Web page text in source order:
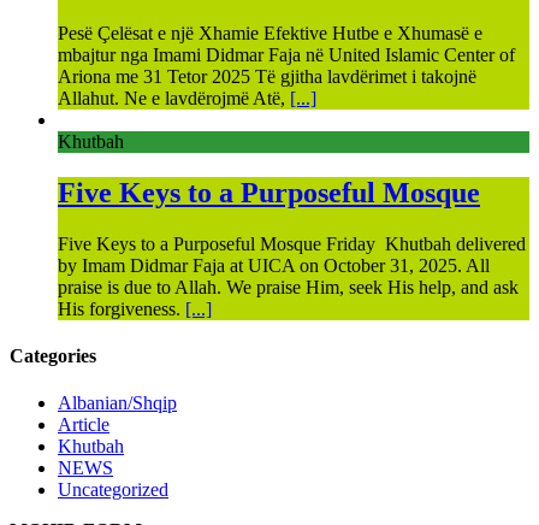
Pesë Çelësat e një Xhamie Efektive Hutbe e Xhumasë e
mbajtur nga Imami Didmar Faja në United Islamic Center of
Ariona me 31 Tetor 2025 Të gjitha lavdërimet i takojnë
Allahut. Ne e lavdërojmë Atë, [...]
Khutbah
Five Keys to a Purposeful Mosque
Five Keys to a Purposeful Mosque Friday Khutbah delivered
by Imam Didmar Faja at UICA on October 31, 2025. All
praise is due to Allah. We praise Him, seek His help, and ask
His forgiveness. [...]
Categories
Albanian/Shqip
Article
Khutbah
NEWS
Uncategorized